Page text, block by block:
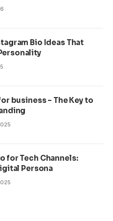
Bio Ideas That
business – The Key to
for Tech Channels:
Persona